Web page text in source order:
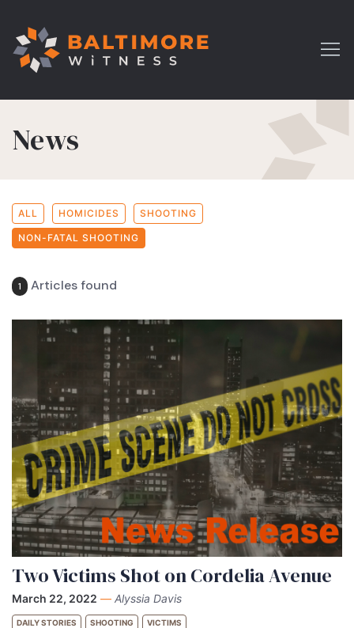
News
ALL HOMICIDES SHOOTING
NON-FATAL SHOOTING
1 Articles found
Two Victims Shot on Cordelia Avenue
March 22, 2022 — Alyssia Davis
DAILY STORIES SHOOTING VICTIMS